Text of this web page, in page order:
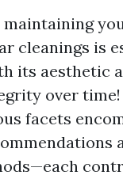
cleanings is
its aesthetic
over time!
facets